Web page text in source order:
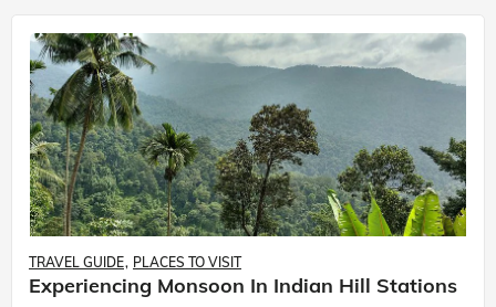
season is by ta
TRAVEL GUIDE PLACES TO VISIT
Experiencing Monsoon In Indian Hill Stations